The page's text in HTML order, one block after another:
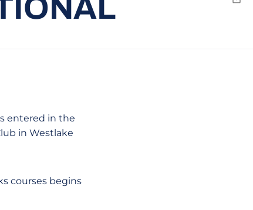
entered in the
in Westlake
courses begins